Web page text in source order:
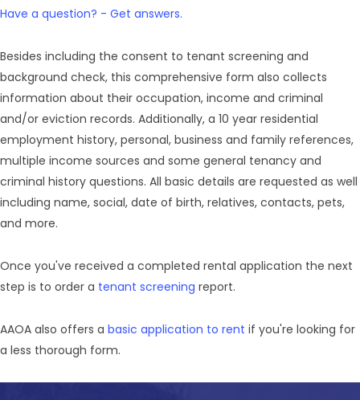
Have a question? - Get answers.
Besides including the consent to tenant screening and
background check, this comprehensive form also collects
information about their occupation, income and criminal
and/or eviction records. Additionally, a 10 year residential
employment history, personal, business and family references,
multiple income sources and some general tenancy and
criminal history questions. All basic details are requested as well
including name, social, date of birth, relatives, contacts, pets,
and more.
Once you've received a completed rental application the next
step is to order a tenant screening report.
AAOA also offers a basic application to rent if you're looking for
a less thorough form.